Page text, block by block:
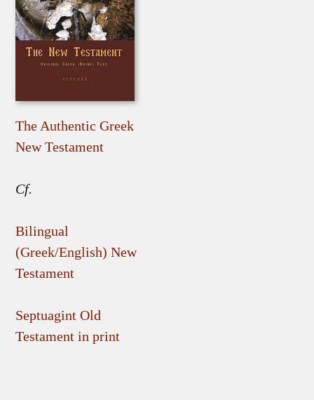
The Authentic Greek
New Testament
Cf.
Bilingual
(Greek/English) New
Testament
Septuagint Old
Testament in print